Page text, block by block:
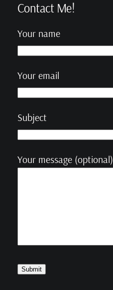
Contact Me!
Your name
Your email
Subject
Your message (optional)